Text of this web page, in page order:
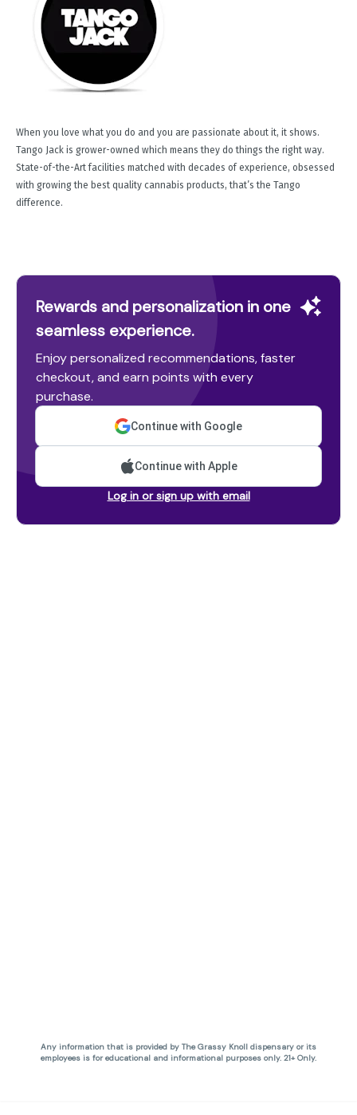
When you love what you do and you are passionate about it, it shows.
Tango Jack is grower-owned which means they do things the right way.
State-of-the-Art facilities matched with decades of experience, obsessed
with growing the best quality cannabis products, that’s the Tango
difference.
Rewards and personalization in one
seamless experience.
Enjoy personalized recommendations, faster
checkout, and earn points with every
purchase.
Continue with Google
Continue with Apple
Log in or sign up with email
Any information that is provided by The Grassy Knoll dispensary or its
employees is for educational and informational purposes only. 21+ Only.